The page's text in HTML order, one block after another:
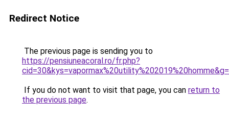
Redirect Notice
The previous page is sending you to
https://pensiuneacoral.ro/fr.php?
If you do not want to visit that page, you can return to
the previous page.